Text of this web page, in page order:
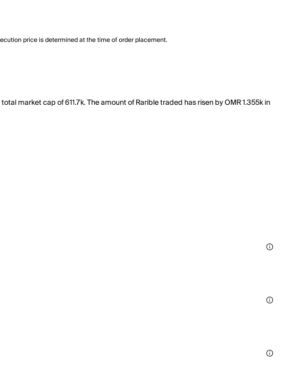
price is determined at the time of order placement.
market cap of 611.7k. The amount of Rarible traded has risen by OMR 1.355k in